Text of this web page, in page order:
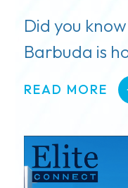
Did you
Barbuda is
65 local
READ MORE